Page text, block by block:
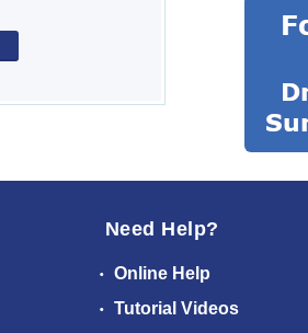
Need Help?
Online Help
Tutorial Videos